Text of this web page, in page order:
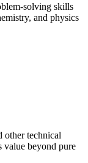
solving skills
and physics
other technical
value beyond pure